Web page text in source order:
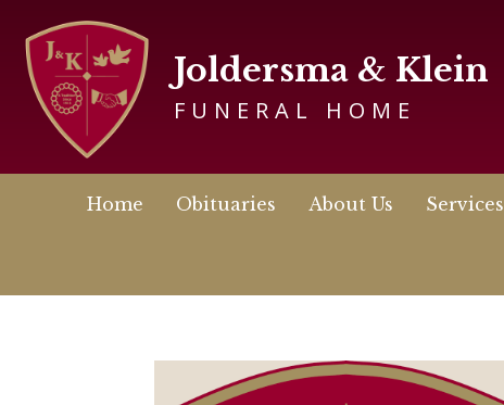
Joldersma & Klein
FUNERAL HOME
Home Obituaries About Us Services